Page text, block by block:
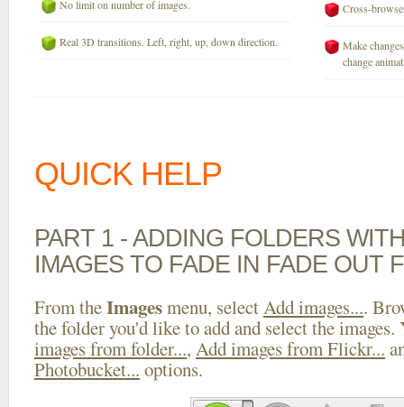
No limit on number of images.
Real 3D transitions. Left, right, up, down direction.
Cross-
Make
change
QUICK HELP
PART 1 - ADDING FOLDERS
IMAGES TO FADE IN FADE OUT
From theImagesmenu, selectAdd images....
the folder you'd like to add and select the images.
images from folder..., Add images from Flickr...
Photobucket... options.